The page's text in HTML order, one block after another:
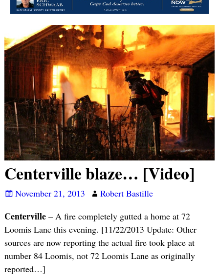
Centerville blaze… [Video]
November 21, 2013 Robert Bastille
Centerville– A fire completely gutted a home at 72
Loomis Lane this evening. [11/22/2013 Update: Other
sources are now reporting the actual fire took place at
number 84 Loomis, not 72 Loomis Lane as originally
reported…]